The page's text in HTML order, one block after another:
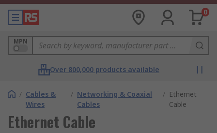
0
MPN
Over 800,000 products available
/ Cables &
Wires
/ Networking & Coaxial
Cables
/ Ethernet
Cable
Ethernet Cable